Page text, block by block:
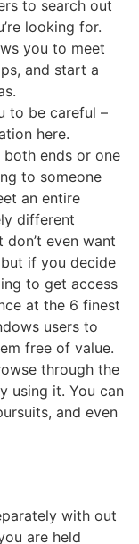
to search out
looking for.
you to meet
and start a
to be careful –
here.
ends or one
to someone
an entire
different
even want
if you decide
to get access
at the 6 finest
users to
free of value.
through the
using it. You can
and even
with out
are held